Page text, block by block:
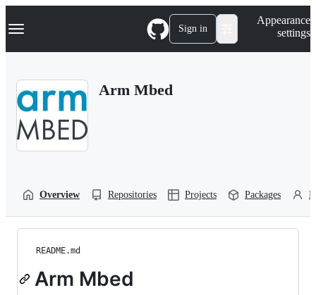
k
p
Navigation Menu Sign in
Appearance
settings
Arm Mbed
Overview Repositories Projects Packages
README.md
Arm Mbed